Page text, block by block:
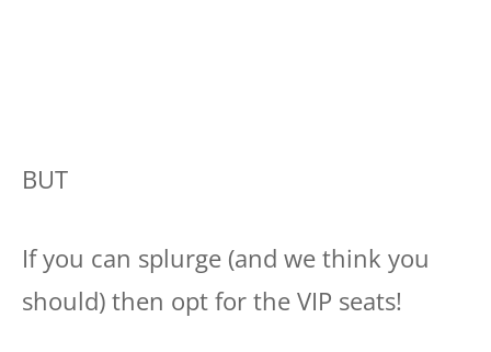
BUT
If you can splurge (and we think you
should) then opt for the VIP seats!